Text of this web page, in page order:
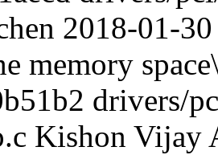
2018-01-
memory
drivers/
Kishon